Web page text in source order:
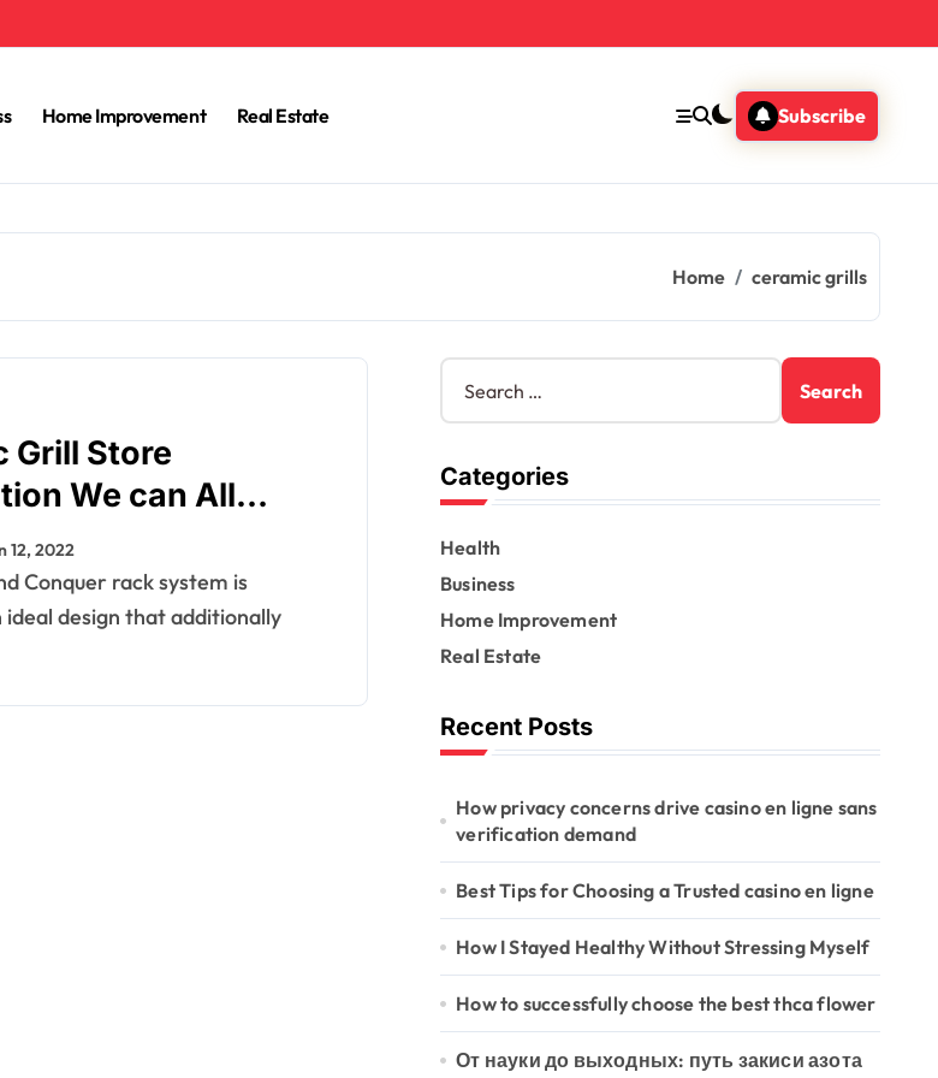
Home Improvement Real Estate Subscribe
Home ceramic grills
Grill Store
We can All
12, 2022
ideal design that additionally
S
a
c
h
o
r
:
Categories
Health
Business
Home Improvement
Real Estate
Recent Posts
How privacy concerns drive casino en ligne sans
verification demand
Best Tips for Choosing a Trusted casino en ligne
How I Stayed Healthy Without Stressing Myself
How to successfully choose the best thca flower
От науки до выходных: путь закиси азота